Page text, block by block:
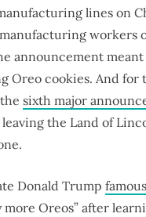
lines on
workers
announcement
Oreo cookies. And for
sixth major
the Land of
Donald Trump
Oreos” after